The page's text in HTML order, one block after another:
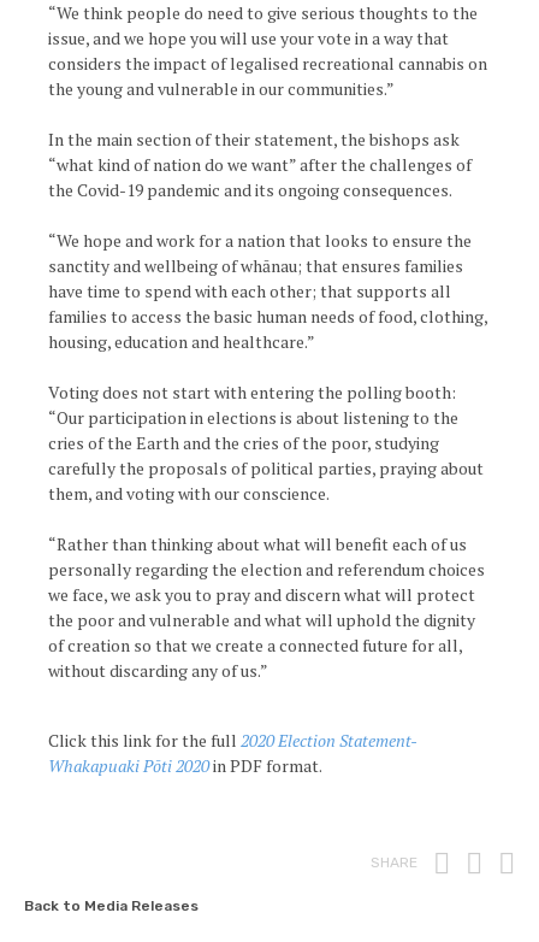
“We think people do need to give serious thoughts to the
issue, and we hope you will use your vote in a way that
considers the impact of legalised recreational cannabis on
the young and vulnerable in our communities.”
In the main section of their statement, the bishops ask
“what kind of nation do we want” after the challenges of
the Covid-19 pandemic and its ongoing consequences.
“We hope and work for a nation that looks to ensure the
sanctity and wellbeing of whānau; that ensures families
have time to spend with each other; that supports all
families to access the basic human needs of food, clothing,
housing, education and healthcare.”
Voting does not start with entering the polling booth:
“Our participation in elections is about listening to the
cries of the Earth and the cries of the poor, studying
carefully the proposals of political parties, praying about
them, and voting with our conscience.
“Rather than thinking about what will benefit each of us
personally regarding the election and referendum choices
we face, we ask you to pray and discern what will protect
the poor and vulnerable and what will uphold the dignity
of creation so that we create a connected future for all,
without discarding any of us.”
Click this link for the full 2020 Election Statement-
Whakapuaki Pōti 2020in PDF format.
SHARE Print
Back to Media Releases